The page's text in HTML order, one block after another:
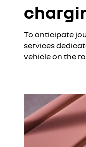
To anticipate
services
vehicle on the